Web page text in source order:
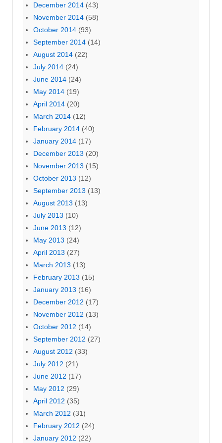
December 2014 (43)
November 2014 (58)
October 2014 (93)
September 2014 (14)
August 2014 (22)
July 2014 (24)
June 2014 (24)
May 2014 (19)
April 2014 (20)
March 2014 (12)
February 2014 (40)
January 2014 (17)
December 2013 (20)
November 2013 (15)
October 2013 (12)
September 2013 (13)
August 2013 (13)
July 2013 (10)
June 2013 (12)
May 2013 (24)
April 2013 (27)
March 2013 (13)
February 2013 (15)
January 2013 (16)
December 2012 (17)
November 2012 (13)
October 2012 (14)
September 2012 (27)
August 2012 (33)
July 2012 (21)
June 2012 (17)
May 2012 (29)
April 2012 (35)
March 2012 (31)
February 2012 (24)
January 2012 (22)